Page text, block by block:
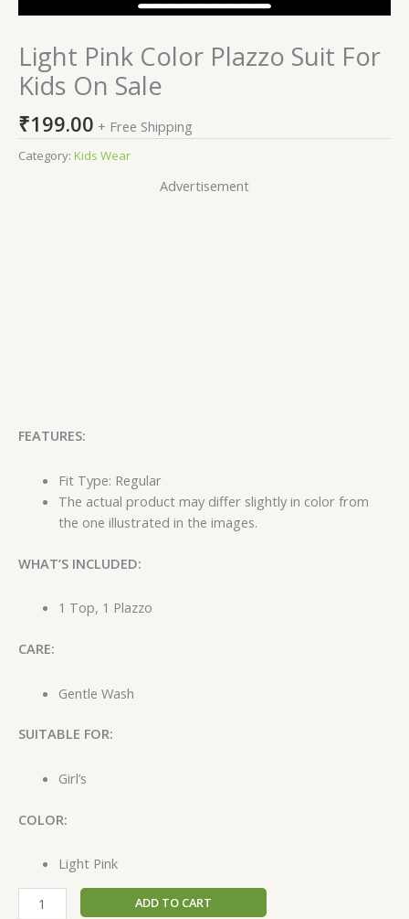
Light Pink Color Plazzo Suit For
Kids On Sale
₹199.00 + Free Shipping
Category: Kids Wear
Advertisement
FEATURES:
Fit Type: Regular
The actual product may differ slightly in color from
the one illustrated in the images.
WHAT’S INCLUDED:
1 Top, 1 Plazzo
CARE:
Gentle Wash
SUITABLE FOR:
Girl’s
COLOR:
Light Pink
ADD TO CART